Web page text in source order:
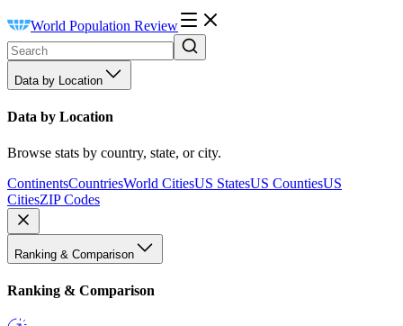
World Population Review
Data by Location
Data by Location
Browse stats by country, state, or city.
ContinentsCountriesWorld CitiesUS StatesUS CountiesUS
CitiesZIP Codes
Ranking & Comparison
Ranking & Comparison